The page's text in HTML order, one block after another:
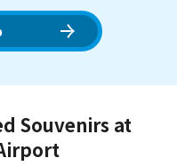
As Hiroshima's gateway
and international
Souvenirs at